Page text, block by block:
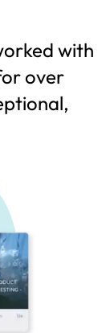
with
over